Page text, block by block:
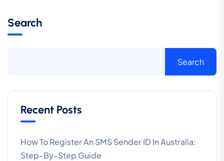
Search
Search
Recent Posts
How To Register An SMS Sender ID In Australia:
Step-By-Step Guide